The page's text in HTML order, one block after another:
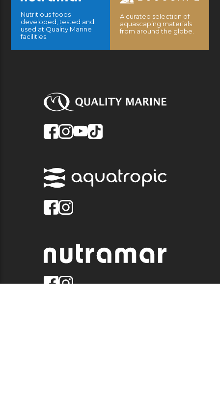
Nutritious foods
developed, tested and
used at Quality Marine
facilities.
A curated selection of
aquascaping materials
from around the globe.